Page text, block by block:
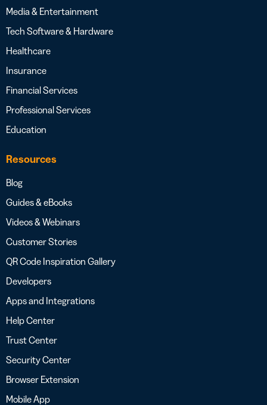
Media & Entertainment
Tech Software & Hardware
Healthcare
Insurance
Financial Services
Professional Services
Education
Resources
Blog
Guides & eBooks
Videos & Webinars
Customer Stories
QR Code Inspiration Gallery
Developers
Apps and Integrations
Help Center
Trust Center
Security Center
Browser Extension
Mobile App